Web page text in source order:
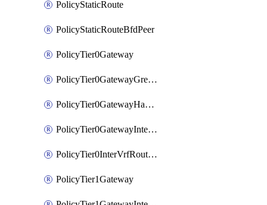
PolicyStaticRoute
PolicyStaticRouteBfdPeer
PolicyTier0Gateway
PolicyTier0GatewayGreTunnel
PolicyTier0GatewayHaVipConfig
PolicyTier0GatewayInterface
PolicyTier0InterVrfRouting
PolicyTier1Gateway